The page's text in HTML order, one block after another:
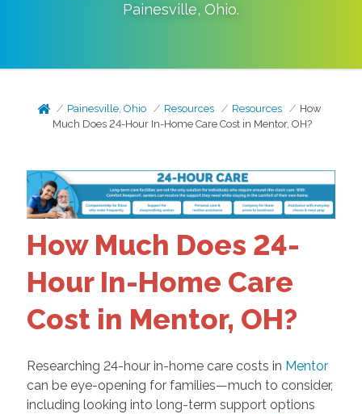
Painesville, Ohio.
Painesville, Ohio Resources Resources
How
Much Does 24-Hour In-Home Care Cost in Mentor, OH?
How Much Does 24-
Hour In-Home Care
Cost in Mentor, OH?
Researching 24-hour in-home care costs in Mentor
can be eye-opening for families—much to consider,
including looking into long-term support options